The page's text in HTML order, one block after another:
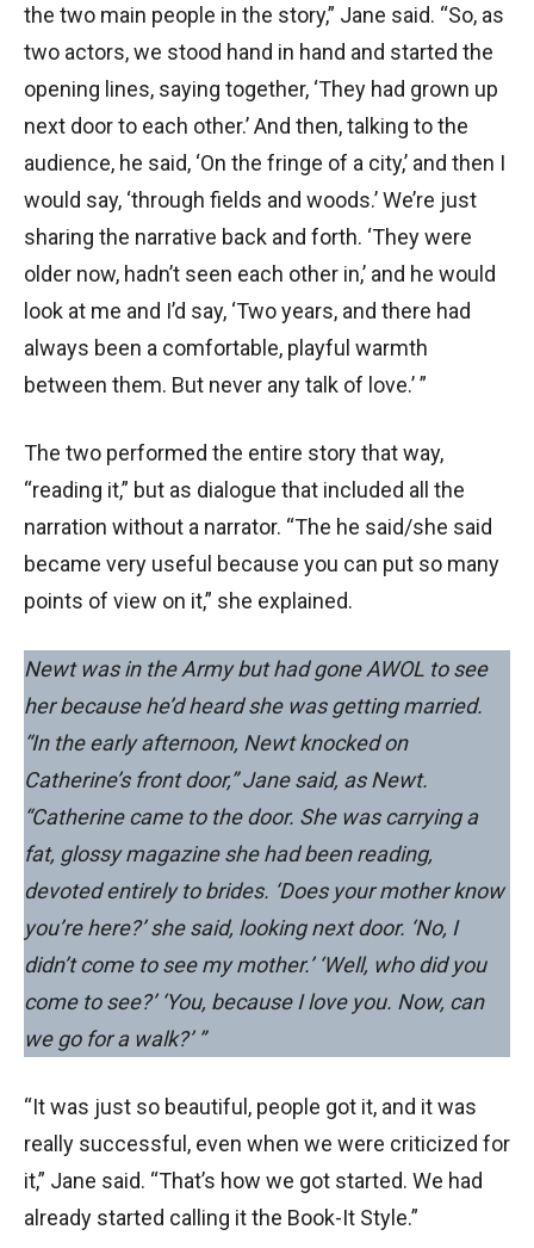
the two main people in the story,” Jane said. “So, as
two actors, we stood hand in hand and started the
opening lines, saying together, ‘They had grown up
next door to each other.’ And then, talking to the
audience, he said, ‘On the fringe of a city,’ and then I
would say, ‘through fields and woods.’ We’re just
sharing the narrative back and forth. ‘They were
older now, hadn’t seen each other in,’ and he would
look at me and I’d say, ‘Two years, and there had
always been a comfortable, playful warmth
between them. But never any talk of love.’ ”
The two performed the entire story that way,
“reading it,” but as dialogue that included all the
narration without a narrator. “The he said/she said
became very useful because you can put so many
points of view on it,” she explained.
Newt was in the Army but had gone AWOL to see
her because he’d heard she was getting married.
“In the early afternoon, Newt knocked on
Catherine’s front door,” Jane said, as Newt.
“Catherine came to the door. She was carrying a
fat, glossy magazine she had been reading,
devoted entirely to brides. ‘Does your mother know
you’re here?’ she said, looking next door. ‘No, I
didn’t come to see my mother.’ ‘Well, who did you
come to see?’ ‘You, because I love you. Now, can
we go for a walk?’ ”
“It was just so beautiful, people got it, and it was
really successful, even when we were criticized for
it,” Jane said. “That’s how we got started. We had
already started calling it the Book-It Style.”